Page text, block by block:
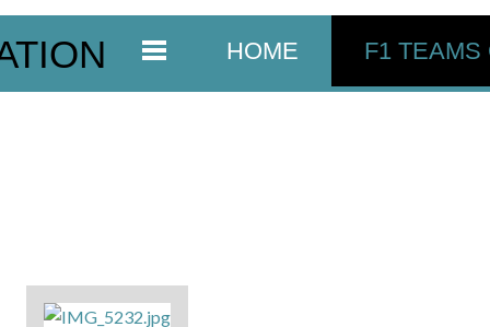
HOME F1 TEAMS